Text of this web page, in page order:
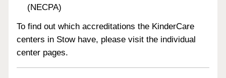
(NECPA)
To find out which accreditations the KinderCare
centers in Stow have, please visit the individual
center pages.